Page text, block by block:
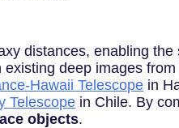
distances, enabling the
deep images
Hawaii Telescope in
Telescope in Chile. By
objects.